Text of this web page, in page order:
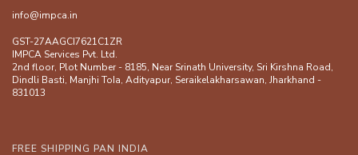
info@impca.in
GST-27AAGCI7621C1ZR
IMPCA Services Pvt. Ltd.
2nd floor, Plot Number - 8185, Near Srinath University, Sri Kirshna Road,
Dindli Basti, Manjhi ToIa, Adityapur, Seraikelakharsawan, Jharkhand -
831013
FREE SHIPPING PAN INDIA